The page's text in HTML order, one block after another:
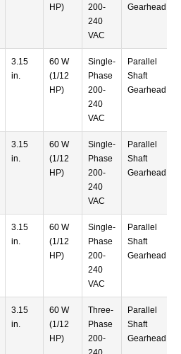
HP)
200-
240
VAC
Gearhead
3.15
in.
60 W
(1/12
HP)
Single-
Phase
200-
240
VAC
Parallel
Shaft
Gearhead
3.15
in.
60 W
(1/12
HP)
Single-
Phase
200-
240
VAC
Parallel
Shaft
Gearhead
3.15
in.
60 W
(1/12
HP)
Single-
Phase
200-
240
VAC
Parallel
Shaft
Gearhead
3.15
in.
60 W
(1/12
HP)
Three-
Phase
200-
Parallel
Shaft
Gearhead